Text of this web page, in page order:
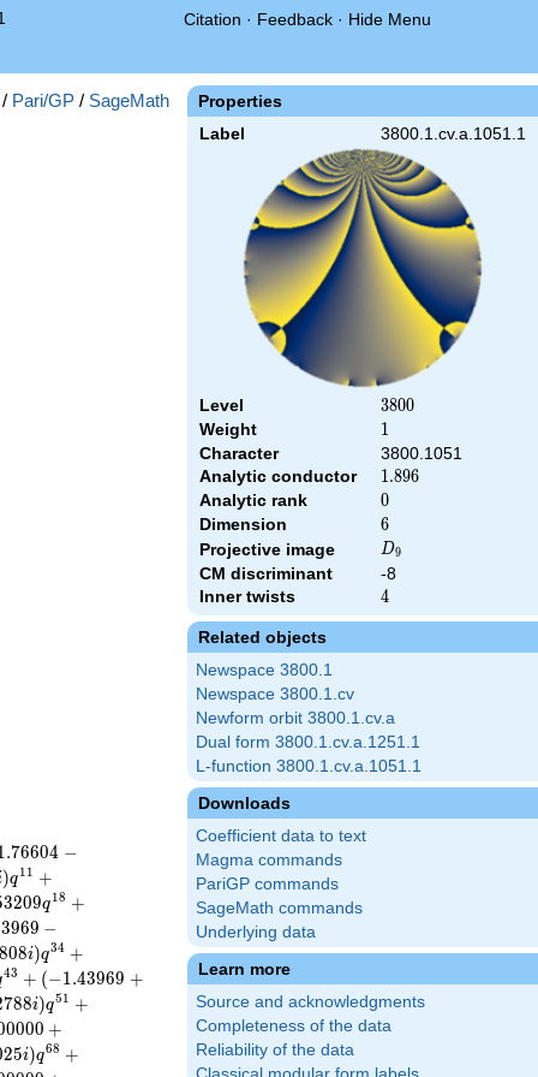
Citation · Feedback · Hide Menu
Properties
Label 3800.1.cv.a.1051.1
Level 3800
3800
Weight 1
1
Character
3800.1051
Analytic conductor
1.896
1.896
Analytic rank 0
0
Dimension 6
6
Projective image D_{9}
D9
CM discriminant
-8
Inner twists
4
4
Related objects
Newspace 3800.1
Newspace 3800.1.cv
Newform orbit 3800.1.cv.a
Dual form 3800.1.cv.a.1251.1
L-function 3800.1.cv.a.1051.1
Downloads
Coefficient data to text
Magma commands
PariGP commands
SageMath commands
Underlying data
Learn more
Source and acknowledgments
Completeness of the data
Reliability of the data
/ Pari/GP / SageMath
.76604 −
)q11 +
3209q18 +
3969 −
808i)q34 +
43 + (−1.43969 +
788i)q51 +
0000 +
25i)q68 +